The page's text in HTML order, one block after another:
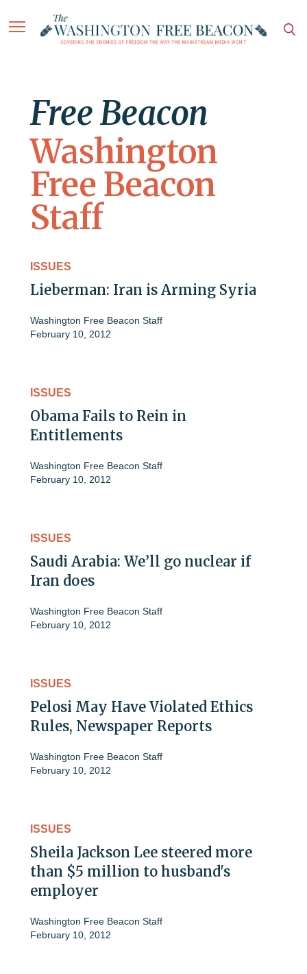
Free Beacon
Washington
Free Beacon
Staff
ISSUES
Lieberman: Iran is Arming Syria
Washington Free Beacon Staff
February 10, 2012
ISSUES
Obama Fails to Rein in
Entitlements
Washington Free Beacon Staff
February 10, 2012
ISSUES
Saudi Arabia: We’ll go nuclear if
Iran does
Washington Free Beacon Staff
February 10, 2012
ISSUES
Pelosi May Have Violated Ethics
Rules, Newspaper Reports
Washington Free Beacon Staff
February 10, 2012
ISSUES
Sheila Jackson Lee steered more
than $5 million to husband's
employer
Washington Free Beacon Staff
February 10, 2012